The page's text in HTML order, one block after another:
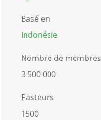
Basé en
Indonésie
Nombre de membres
3 500 000
Pasteurs
1500